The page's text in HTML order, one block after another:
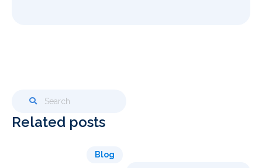
Related posts
Blog